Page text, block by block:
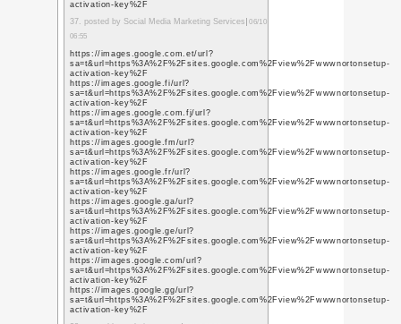
cash-app-suppoort/
https://
https://
https://
microsoft-planner-
forum/suggestions/
for-microsoft365-
https://
activation-key
14. posted by logo